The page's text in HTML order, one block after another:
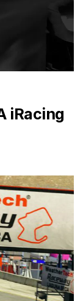
iRacing